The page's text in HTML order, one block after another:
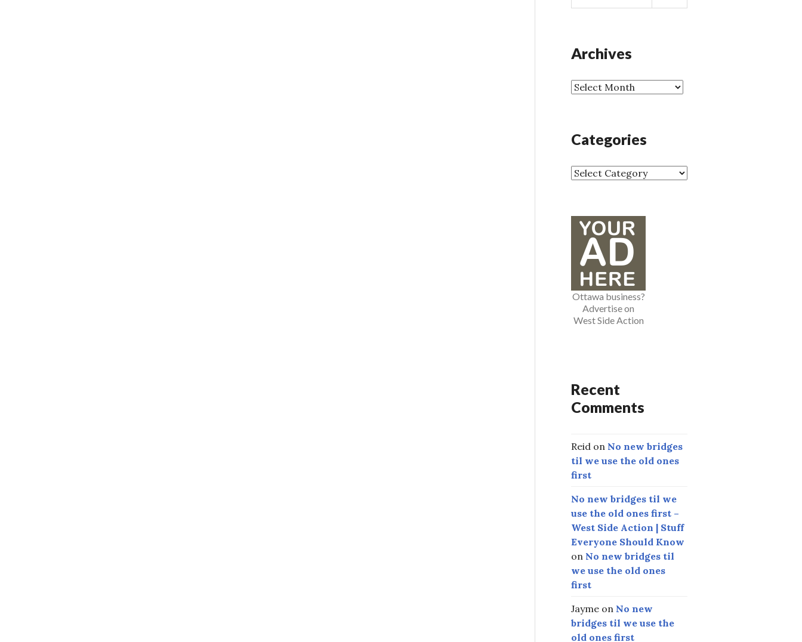
a
h
o
r
Archives
A
i
e
Categories
C
e
s
Ottawa business?
Advertise on
West Side Action
Recent
Comments
Reid on No new bridges
til we use the old ones
first
No new bridges til we
use the old ones first –
West Side Action | Stuff
Everyone Should Know
on No new bridges til
we use the old ones
first
Jayme on No new
bridges til we use the
old ones first